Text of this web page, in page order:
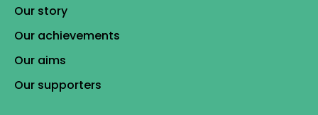
Our story
Our achievements
Our aims
Our supporters